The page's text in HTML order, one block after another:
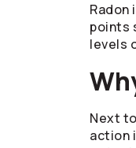
Radon
points
levels
Next
action